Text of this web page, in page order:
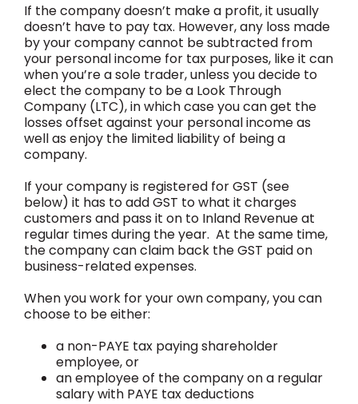
If the company doesn’t make a profit, it usually
doesn’t have to pay tax. However, any loss made
by your company cannot be subtracted from
your personal income for tax purposes, like it can
when you’re a sole trader, unless you decide to
elect the company to be a Look Through
Company (LTC), in which case you can get the
losses offset against your personal income as
well as enjoy the limited liability of being a
company.
If your company is registered for GST (see
below) it has to add GST to what it charges
customers and pass it on to Inland Revenue at
regular times during the year. At the same time,
the company can claim back the GST paid on
business-related expenses.
When you work for your own company, you can
choose to be either:
a non-PAYE tax paying shareholder
employee, or
an employee of the company on a regular
salary with PAYE tax deductions